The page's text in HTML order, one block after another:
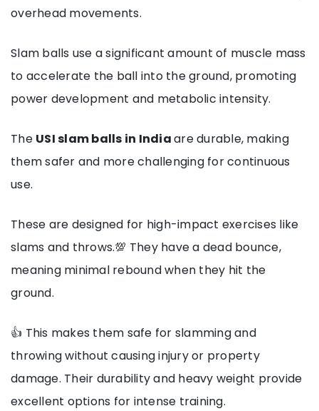
overhead movements.
Slam balls use a significant amount of muscle mass
to accelerate the ball into the ground, promoting
power development and metabolic intensity.
The USI slam balls in Indiaare durable, making
them safer and more challenging for continuous
use.
These are designed for high-impact exercises like
slams and throws.💯 They have a dead bounce,
meaning minimal rebound when they hit the
ground.
👍 This makes them safe for slamming and
throwing without causing injury or property
damage. Their durability and heavy weight provide
excellent options for intense training.